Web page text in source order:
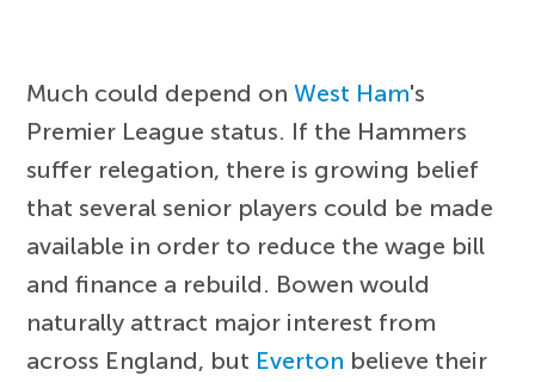
Much could depend onWest Ham's
Premier League status. If the Hammers
suffer relegation, there is growing belief
that several senior players could be made
available in order to reduce the wage bill
and finance a rebuild. Bowen would
naturally attract major interest from
across England, but Everton believe their